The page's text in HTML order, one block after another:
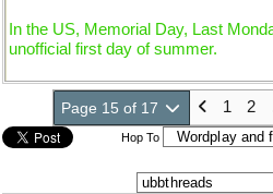
In the US, Memorial Day, Last
unofficial first day of summer.
Page 15 of 17 1 2
Hop To